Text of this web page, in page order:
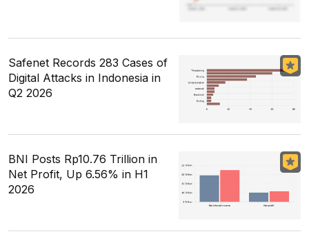
Safenet Records 283 Cases of
Digital Attacks in Indonesia in
Q2 2026
BNI Posts Rp10.76 Trillion in
Net Profit, Up 6.56% in H1
2026